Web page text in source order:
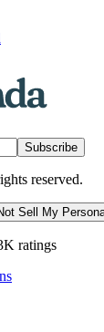
Subscribe
reserved.
Sell My
ratings